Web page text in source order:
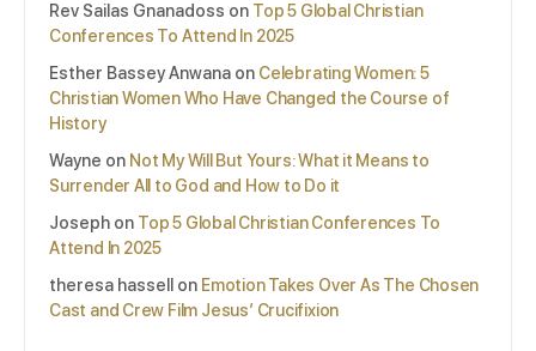
Rev Sailas Gnanadoss on Top 5 Global Christian
Conferences To Attend In 2025
Esther Bassey Anwana on Celebrating Women: 5
Christian Women Who Have Changed the Course of
History
Wayne on Not My Will But Yours: What it Means to
Surrender All to God and How to Do it
Joseph on Top 5 Global Christian Conferences To
Attend In 2025
theresa hassell
on Emotion Takes Over As The Chosen
Cast and Crew Film Jesus’ Crucifixion